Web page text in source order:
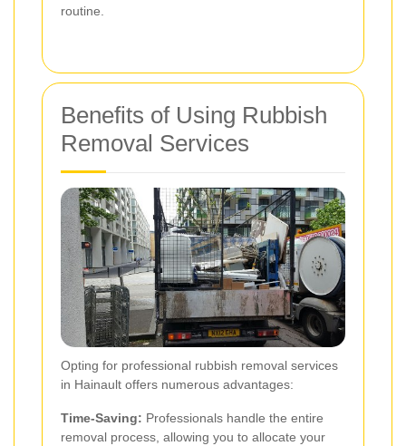
routine.
Benefits of Using Rubbish
Removal Services
Opting for professional rubbish removal services
in Hainault offers numerous advantages:
Time-Saving: Professionals handle the entire
removal process, allowing you to allocate your